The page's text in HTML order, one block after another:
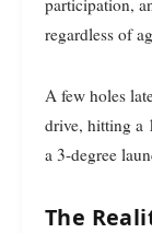
participation,
regardless of
A few holes later, Woods unleashed his patented stinger
drive, hitting a
a 3-degree
The